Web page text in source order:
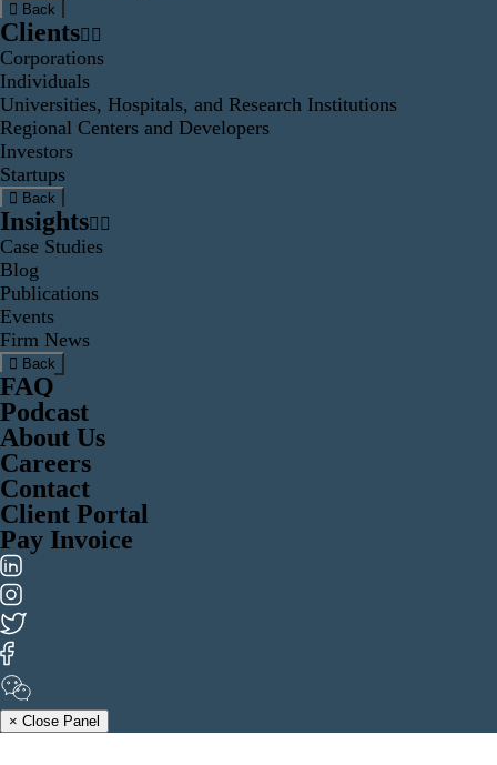
Back
Clients
Corporations
Individuals
Universities, Hospitals, and Research Institutions
Regional Centers and Developers
Investors
Startups
Back
Insights
Case Studies
Blog
Publications
Events
Firm News
Back
FAQ
Podcast
About Us
Careers
Contact
Client Portal
Pay Invoice
× Close Panel